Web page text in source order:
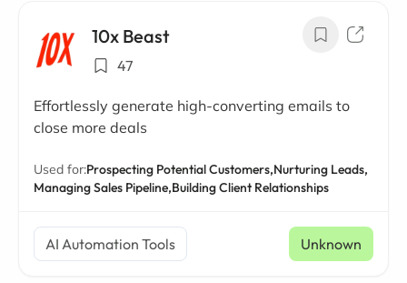
10x Beast
47
Effortlessly generate high-converting emails to
close more deals
Used for:Prospecting Potential Customers,Nurturing Leads,
Managing Sales Pipeline,Building Client Relationships
AI Automation Tools Unknown